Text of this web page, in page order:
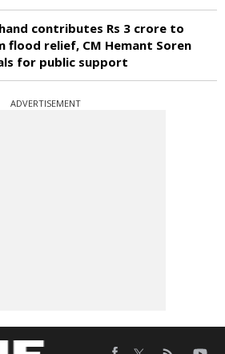
contributes Rs 3 crore to
flood relief, CM Hemant Soren
for public support
ADVERTISEMENT